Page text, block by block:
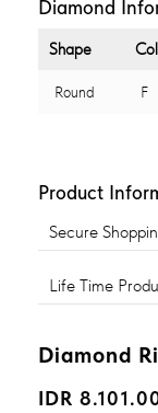
Diamond
Shape
Round F
Product
Secure
Life Time
Diamond
IDR